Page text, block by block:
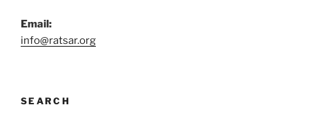
Email:
info@ratsar.org
SEARCH